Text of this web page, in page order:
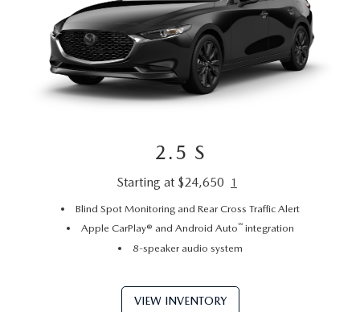
2.5 S
Starting at $24,650 1
Blind Spot Monitoring and Rear Cross Traffic Alert
Apple CarPlay® and Android Auto™integration
8-speaker audio system
VIEW INVENTORY